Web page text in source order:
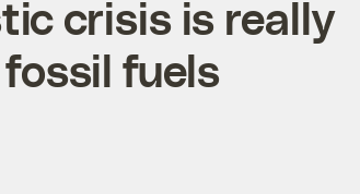
crisis is really
fuels